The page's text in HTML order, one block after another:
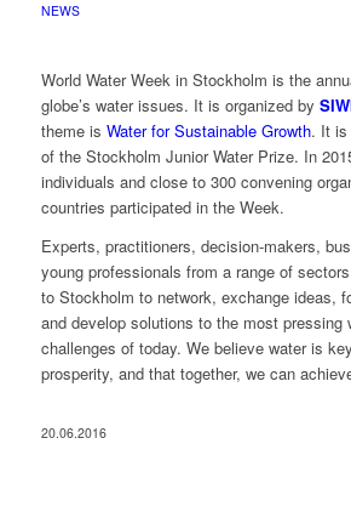
NEWS
World Water Week in Stockholm is the
globe’s water issues. It is organized by
theme is Water for Sustainable Growth. It is
of the Stockholm Junior Water Prize. In
individuals and close to 300 convening
countries participated in the Week.
Experts, practitioners, decision-makers,
young professionals from a range of
to Stockholm to network, exchange ideas,
and develop solutions to the most pressing
challenges of today. We believe water is
prosperity, and that together, we can
20.06.2016